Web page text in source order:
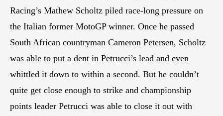
Racing’s Mathew Scholtz piled race-long pressure on
the Italian former MotoGP winner. Once he passed
South African countryman Cameron Petersen, Scholtz
was able to put a dent in Petrucci’s lead and even
whittled it down to within a second. But he couldn’t
quite get close enough to strike and championship
points leader Petrucci was able to close it out with